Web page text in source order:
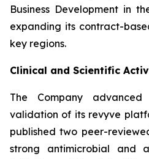
Business Development in
expanding its contract-
key regions.
Clinical and Scientific
The Company
validation of its revyve
published two peer-
strong antimicrobial and